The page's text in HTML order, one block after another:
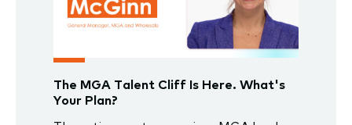
The MGA Talent Cliff Is Here. What's
Your Plan?